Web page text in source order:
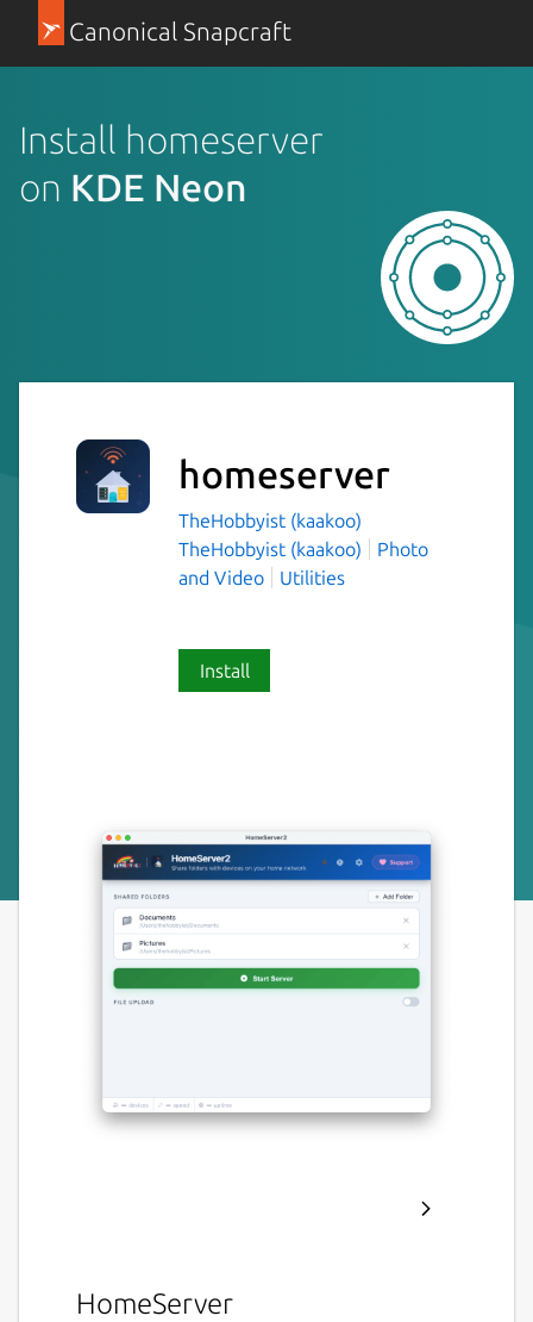
Canonical Snapcraft
Install homeserver
on KDE Neon
homeserver
TheHobbyist (kaakoo)
TheHobbyist (kaakoo)
Photo
and Video
Utilities
Install
HomeServer